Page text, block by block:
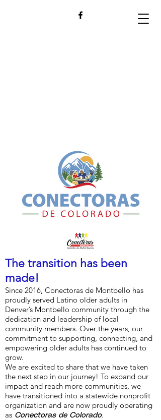
The transition has been
made!
Since 2016, Conectoras de Montbello has
proudly served Latino older adults in
Denver’s Montbello community through the
dedication and leadership of local
community members. Over the years, our
commitment to supporting, connecting, and
empowering older adults has continued to
grow.
We are excited to share that we have taken
the next step in our journey! To expand our
impact and reach more communities, we
have transitioned into a statewide nonprofit
organization and are now proudly operating
as Conectoras de Colorado.